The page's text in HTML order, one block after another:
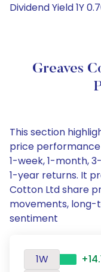
Dividend Yield 1Y
Greaves
This section
price
1-week, 1-month,
1-year returns. It
Cotton Ltd share
movements, long-
sentiment
1W